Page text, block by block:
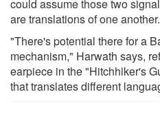
could assume those two
are translations of one another.
"There's potential there for a
mechanism," Harwath says,
earpiece in the "Hitchhiker's
that translates different